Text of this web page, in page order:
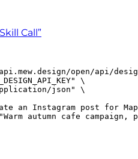
Call”
open/api/
"
\
json "
\
an Instagram post for
autumn cafe